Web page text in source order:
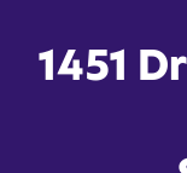
1451
Comcast